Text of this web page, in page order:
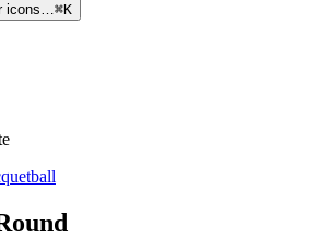
icons…⌘K